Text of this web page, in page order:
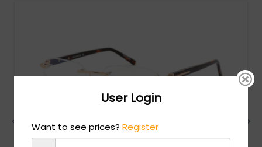
User Login
Want to see prices?Register